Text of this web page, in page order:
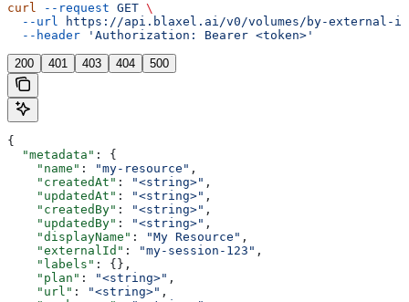
curl --request GET \
  --url
https://api.blaxel.ai/v0/volumes/by-external-
  --header
'Authorization: Bearer <token>'
200 401 403 404 500
{
  "metadata"
: {
    "name"
: "my-resource" ,
    "createdAt"
: "<string>" ,
    "updatedAt"
: "<string>" ,
    "createdBy"
: "<string>" ,
    "updatedBy"
: "<string>" ,
    "displayName"
: "My Resource" ,
    "externalId"
: "my-session-123" ,
    "labels"
: {},
    "plan"
: "<string>" ,
    "url"
: "<string>" ,